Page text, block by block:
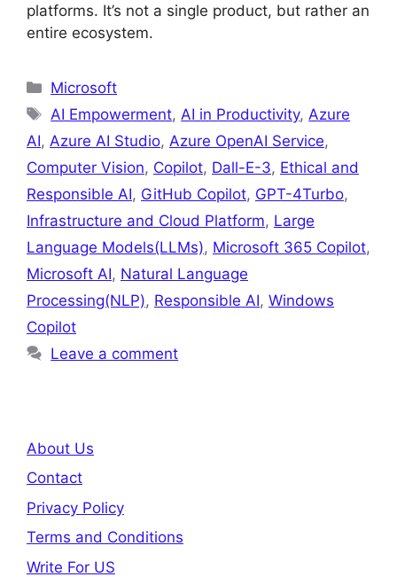
platforms. It’s not a single product, but rather an
entire ecosystem.
Categories
Microsoft
Tags
AI Empowerment, AI in Productivity, Azure
AI, Azure AI Studio, Azure OpenAI Service,
Computer Vision, Copilot, Dall-E-3, Ethical and
Responsible AI, GitHub Copilot, GPT-4Turbo,
Infrastructure and Cloud Platform, Large
Language Models(LLMs), Microsoft 365 Copilot,
Microsoft AI, Natural Language
Processing(NLP), Responsible AI, Windows
Copilot
Leave a comment
About Us
Contact
Privacy Policy
Terms and Conditions
Write For US